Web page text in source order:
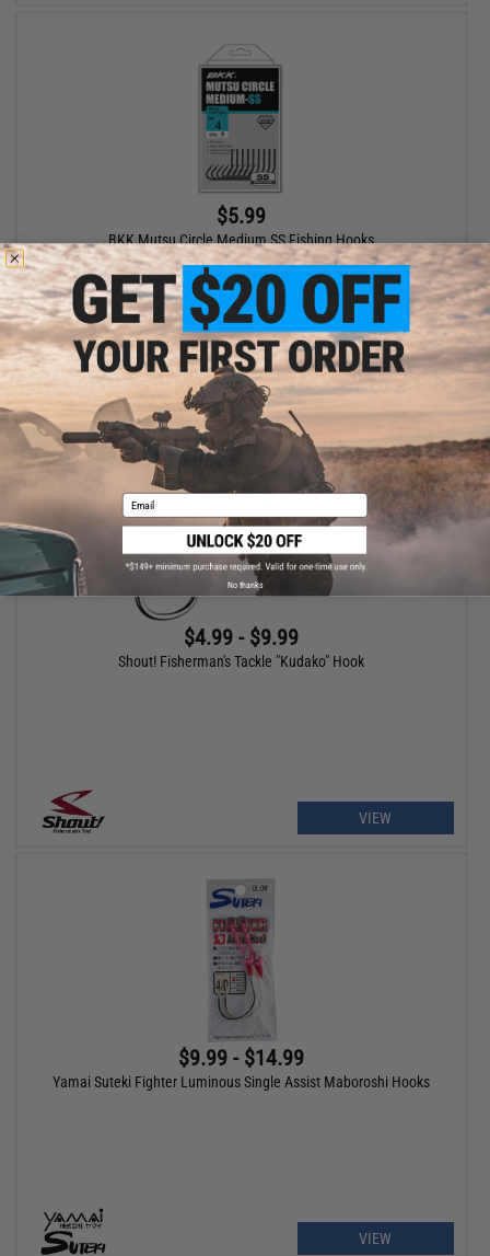
$5.99
BKK Mutsu Circle Medium SS Fishing Hooks
VIEW
$4.99 - $9.99
Shout! Fisherman's Tackle "Kudako" Hook
VIEW
$9.99 - $14.99
Yamai Suteki Fighter Luminous Single Assist Maboroshi Hooks
VIEW
Email
No thanks